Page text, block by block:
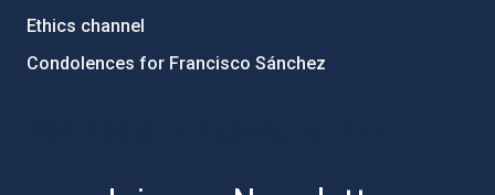
Ethics channel
Condolences for Francisco Sánchez